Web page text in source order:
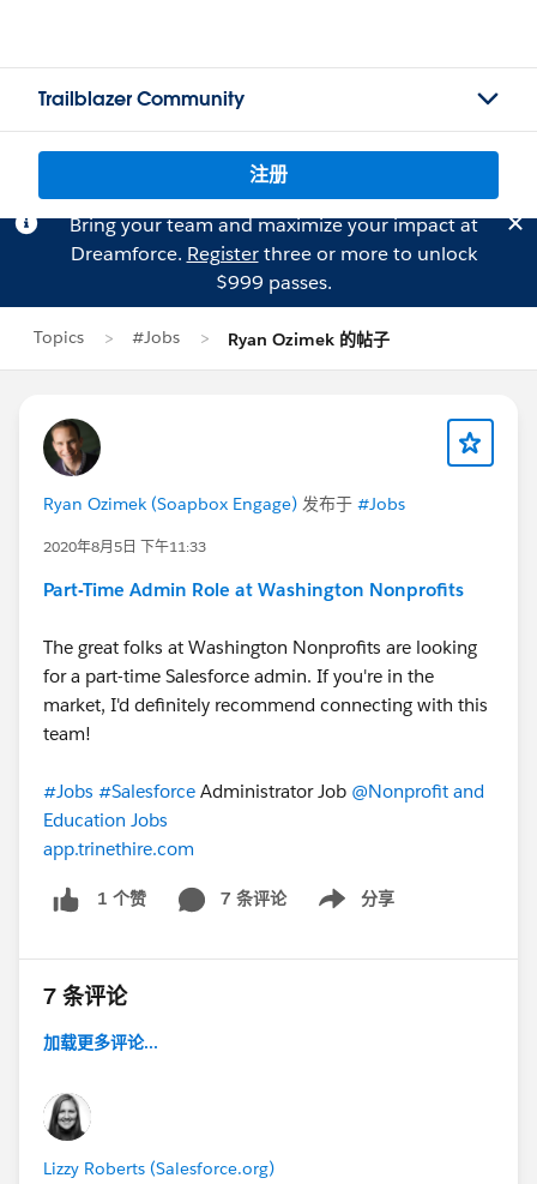
Trailblazer Community
注册
Bring your team and maximize your impact at
Dreamforce. Registerthree or more to unlock
$999 passes.
Topics #Jobs Ryan Ozimek 的帖子
Ryan Ozimek (Soapbox Engage) 发布于 #Jobs
2020年8月5日 下午11:33
Part-Time Admin Role at Washington Nonprofits
The great folks at Washington Nonprofits are looking
for a part-time Salesforce admin. If you're in the
market, I'd definitely recommend connecting with this
team!
#Jobs #Salesforce Administrator Job​ @Nonprofit and
Education Jobs
app.trinethire.com
1 个赞 7 条评论 分享
Show menu
7 条评论
加载更多评论...
Lizzy Roberts (Salesforce.org)